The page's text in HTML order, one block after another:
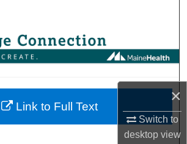
×
Switch to
desktopview
Collections
About
Commons Network™
Link to Full Text